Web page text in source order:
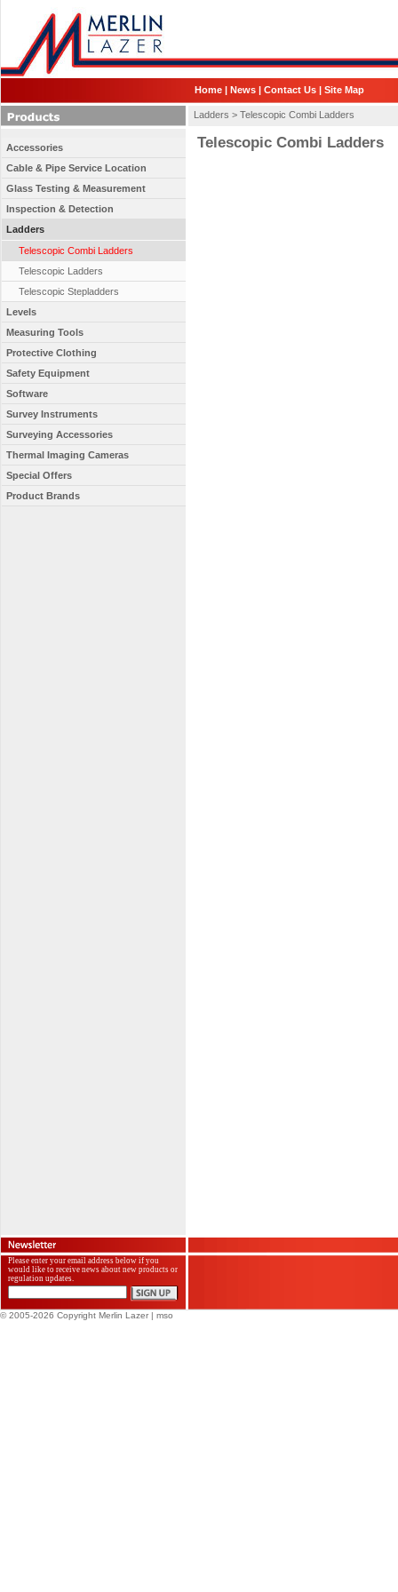
Home | News | Contact Us | Site Map
Ladders > Telescopic Combi Ladders
Telescopic Combi Ladders
Accessories
Cable & Pipe Service Location
Glass Testing & Measurement
Inspection & Detection
Ladders
Telescopic Combi Ladders
Telescopic Ladders
Telescopic Stepladders
Levels
Measuring Tools
Protective Clothing
Safety Equipment
Software
Survey Instruments
Surveying Accessories
Thermal Imaging Cameras
Special Offers
Product Brands
Please enter your email address below if you
would like to receive news about new products or
regulation updates.
© 2005-2026 Copyright Merlin Lazer | mso